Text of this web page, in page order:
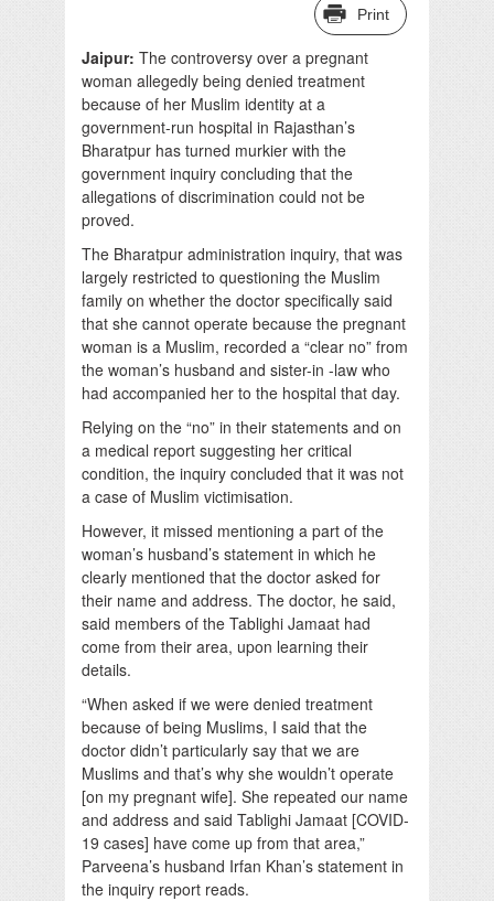
Print
Jaipur: The controversy over a pregnant
woman allegedly being denied treatment
because of her Muslim identity at a
government-run hospital in Rajasthan’s
Bharatpur has turned murkier with the
government inquiry concluding that the
allegations of discrimination could not be
proved.
The Bharatpur administration inquiry, that was
largely restricted to questioning the Muslim
family on whether the doctor specifically said
that she cannot operate because the pregnant
woman is a Muslim, recorded a “clear no” from
the woman’s husband and sister-in -law who
had accompanied her to the hospital that day.
Relying on the “no” in their statements and on
a medical report suggesting her critical
condition, the inquiry concluded that it was not
a case of Muslim victimisation.
However, it missed mentioning a part of the
woman’s husband’s statement in which he
clearly mentioned that the doctor asked for
their name and address. The doctor, he said,
said members of the Tablighi Jamaat had
come from their area, upon learning their
details.
“When asked if we were denied treatment
because of being Muslims, I said that the
doctor didn’t particularly say that we are
Muslims and that’s why she wouldn’t operate
[on my pregnant wife]. She repeated our name
and address and said Tablighi Jamaat [COVID-
19 cases] have come up from that area,”
Parveena’s husband Irfan Khan’s statement in
the inquiry report reads.